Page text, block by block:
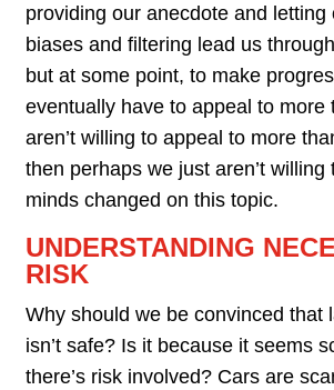
providing our anecdote and letting
biases and filtering lead us
but at some point, to make
eventually have to appeal to more
aren’t willing to appeal to more
then perhaps we just aren’t willing
minds changed on this topic.
UNDERSTANDING
RISK
Why should we be convinced that
isn’t safe? Is it because it seems
there’s risk involved? Cars are